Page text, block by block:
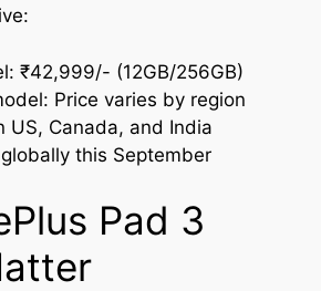
₹42,999/- (12GB/256GB)
Price varies by region
US, Canada, and India
this September
Pad 3